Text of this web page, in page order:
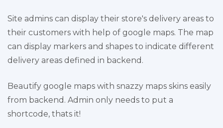
Site admins can display their store's delivery areas to
their customers with help of google maps. The map
can display markers and shapes to indicate different
delivery areas defined in backend.
Beautify google maps with snazzy maps skins easily
from backend. Admin only needs to put a
shortcode, thats it!